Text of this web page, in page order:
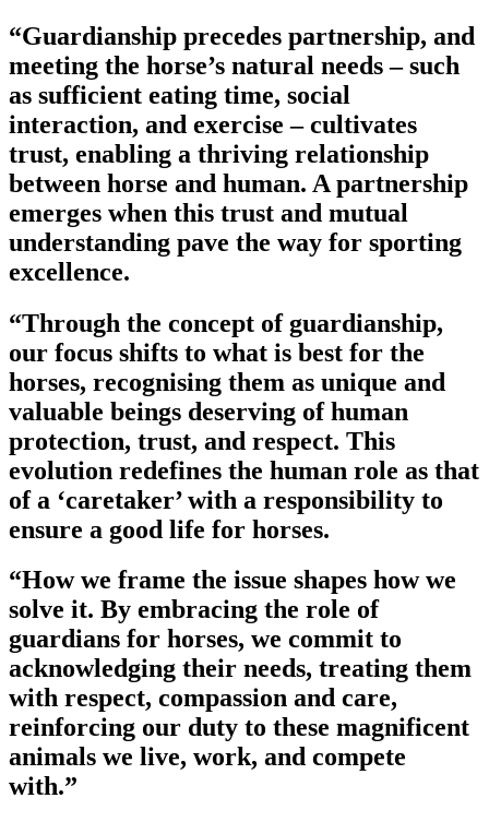
“Guardianship precedes partnership, and
meeting the horse’s natural needs – such
as sufficient eating time, social
interaction, and exercise – cultivates
trust, enabling a thriving relationship
between horse and human. A partnership
emerges when this trust and mutual
understanding pave the way for sporting
excellence.
“Through the concept of guardianship,
our focus shifts to what is best for the
horses, recognising them as unique and
valuable beings deserving of human
protection, trust, and respect. This
evolution redefines the human role as that
of a ‘caretaker’ with a responsibility to
ensure a good life for horses.
“How we frame the issue shapes how we
solve it. By embracing the role of
guardians for horses, we commit to
acknowledging their needs, treating them
with respect, compassion and care,
reinforcing our duty to these magnificent
animals we live, work, and compete
with.”